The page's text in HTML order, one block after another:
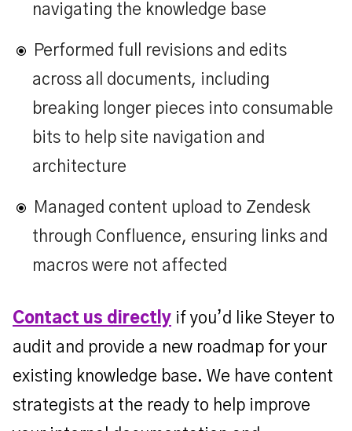
navigating the knowledge base
Performed full revisions and edits
across all documents, including
breaking longer pieces into consumable
bits to help site navigation and
architecture
Managed content upload to Zendesk
through Confluence, ensuring links and
macros were not affected
Contact us directly if you’d like Steyer to
audit and provide a new roadmap for your
existing knowledge base. We have content
strategists at the ready to help improve